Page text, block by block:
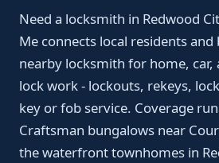
Need a locksmith in Redwood
Me connects local residents and
nearby locksmith for home, car,
lock work - lockouts, rekeys,
key or fob service. Coverage
Craftsman bungalows near
the waterfront townhomes in